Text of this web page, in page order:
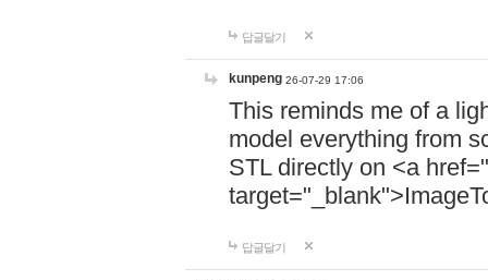
답글달기
kunpeng 26-07-29 17:06
This reminds me of a
model everything from
STL directly on <a href="
답글달기